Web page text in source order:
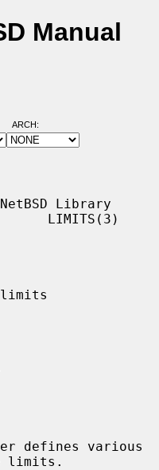
Manual
ARCH:
Library
LIMITS(3)
defines various
limits.